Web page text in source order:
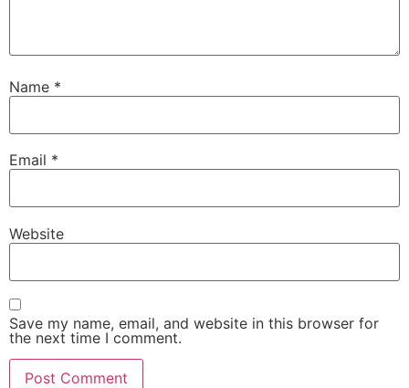
Name *
Email *
Website
Save my name, email, and website in this browser for
the next time I comment.